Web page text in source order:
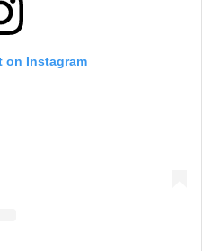
on Instagram